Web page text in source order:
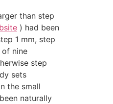
than step
) had been
1 mm, step
of nine
step
sets
the small
naturally